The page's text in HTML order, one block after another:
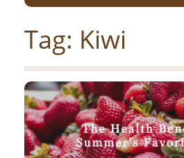
Tag: Kiwi